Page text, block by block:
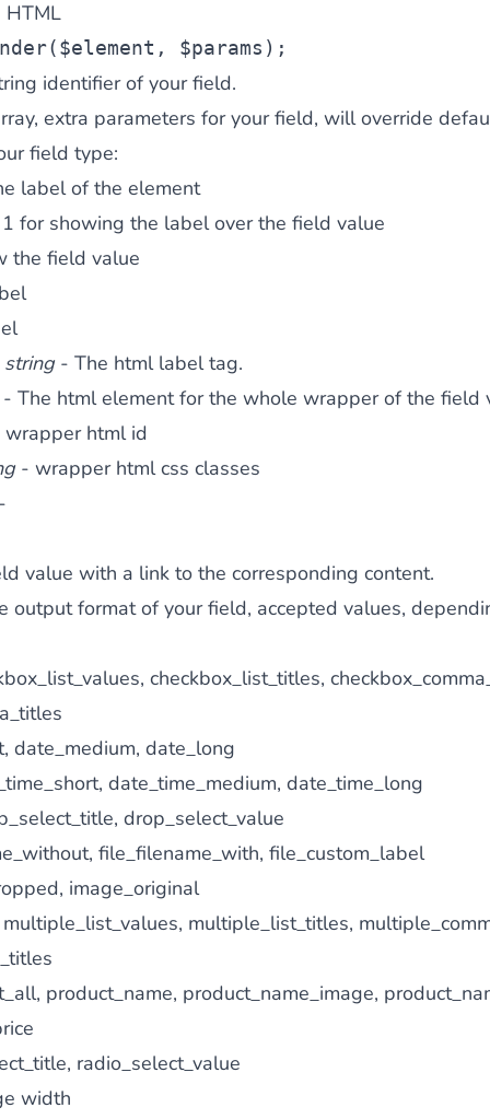
HTML
$element , $params );
identifier of your field.
extra parameters for your field, will override
field type:
label of the element
for showing the label over the field value
the field value
string- The html label tag.
The html element for the whole wrapper of the field
html id
- wrapper html css classes
value with a link to the corresponding content.
output format of your field, accepted values,
checkbox_list_titles,
date_medium, date_long
date_time_medium, date_time_long
drop_select_value
file_filename_with, file_custom_label
image_original
multiple_list_titles,
product_name, product_name_image,
radio_select_value
width